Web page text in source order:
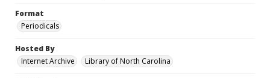
Format
Periodicals
Hosted By
Internet Archive
Library of North Carolina